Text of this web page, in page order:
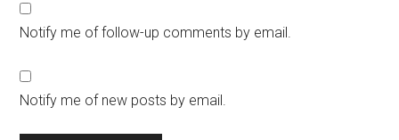
Notify me of follow-up comments by email.
Notify me of new posts by email.